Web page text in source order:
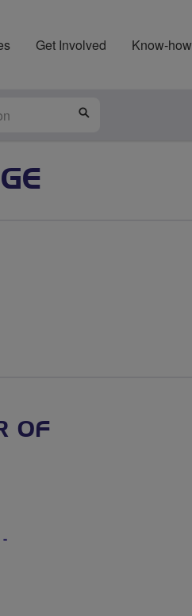
Get Involved Know-how
OF